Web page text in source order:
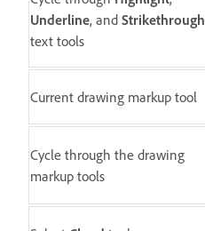
Underline, and Strikethrough
text tools
Current drawing markup tool
Cycle through the drawing
markup tools